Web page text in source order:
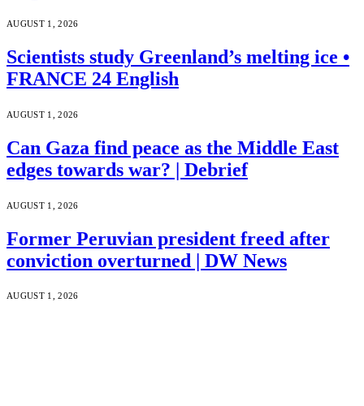
AUGUST 1, 2026
Scientists study Greenland’s melting ice •
FRANCE 24 English
AUGUST 1, 2026
Can Gaza find peace as the Middle East
edges towards war? | Debrief
AUGUST 1, 2026
Former Peruvian president freed after
conviction overturned | DW News
AUGUST 1, 2026